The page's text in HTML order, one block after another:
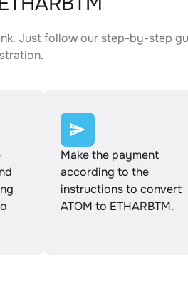
Just follow our step-by-step
Make the payment
according to the
instructions to convert
ATOM to ETHARBTM.